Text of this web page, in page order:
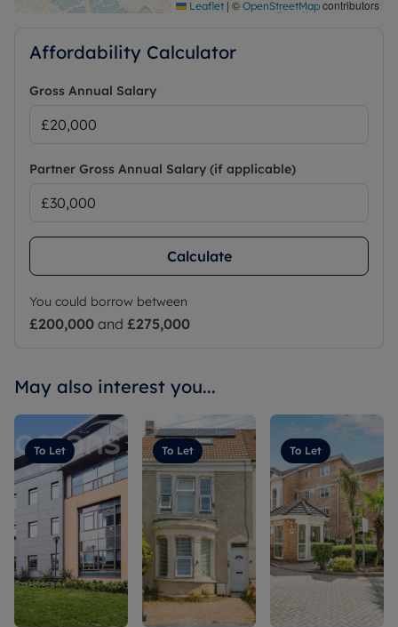
Leaflet | © OpenStreetMap contributors
Affordability Calculator
Gross Annual Salary
Partner Gross Annual Salary (if applicable)
Calculate
You could borrow between
£200,000 and £275,000
May also interest you...
To Let To Let To Let